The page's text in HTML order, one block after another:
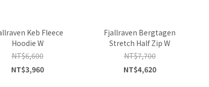
Keb Fleece
Hoodie W
NT$6,600
NT$3,960
Fjallraven Bergtagen
Stretch Half Zip W
NT$7,700
NT$4,620